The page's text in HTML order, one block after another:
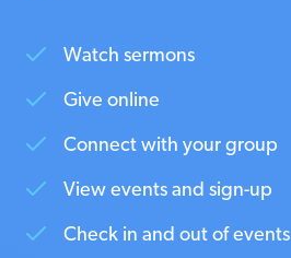
Watch sermons
Give online
Connect with your group
View events and sign-up
Check in and out of events